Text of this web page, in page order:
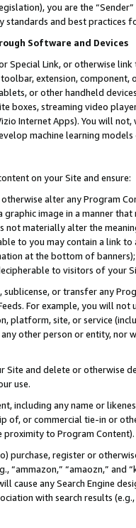
you are the
and best practices
Software and Devices
Special Link, or otherwise
extension,
or other handheld
boxes, streaming video
Internet Apps). You will
machine learning
on your Site and ensure:
alter any Program
graphic image in a manner
not materially alter the
to you may contain a link
at the bottom of
to visitors of your
or transfer any
For example, you will
platform, site, or service
other person or entity, nor
and delete or otherwise
use.
including any name or
of, or commercial tie-in or
to Program Content).
purchase, register or
“ammazon,” “amaozn,” and
cause any Search Engine
with search results